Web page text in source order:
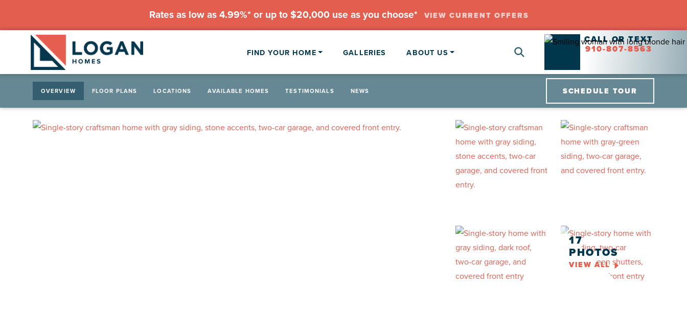
Rates as low as 4.99%* or up to $20,000 use as you choose* VIEW CURRENT OFFERS
FIND YOUR HOME GALLERIES ABOUT US
CALL OR TEXT
910-807-8563
SCHEDULE TOUR
OVERVIEW FLOOR PLANS LOCATIONS AVAILABLE HOMES TESTIMONIALS NEWS
17
PHOTOS
VIEW ALL